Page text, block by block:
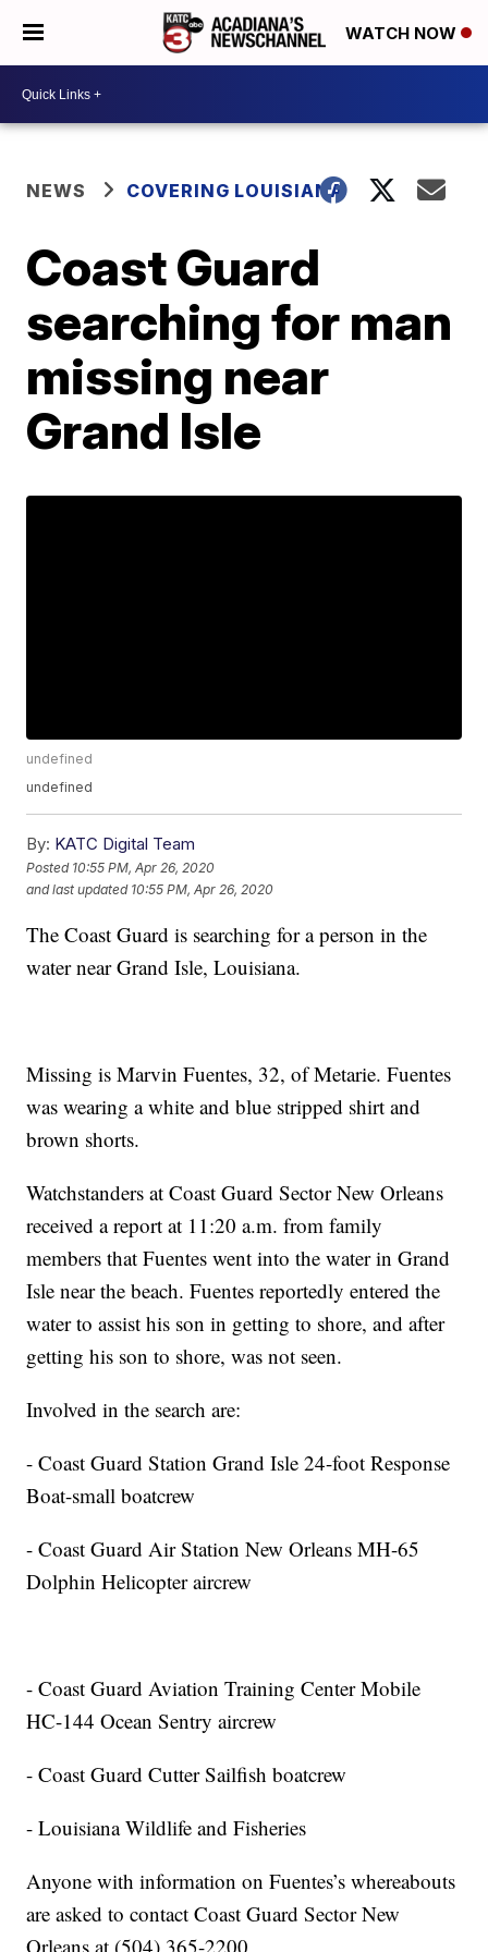
WATCH NOW
NEWS COVERING LOUISIANA
Coast Guard
searching for man
missing near
Grand Isle
undefined
undefined
By: KATC Digital Team
Posted 10:55 PM, Apr 26, 2020
and last updated 10:55 PM, Apr 26, 2020
The Coast Guard is searching for a person in the
water near Grand Isle, Louisiana.
Missing is Marvin Fuentes, 32, of Metarie. Fuentes
was wearing a white and blue stripped shirt and
brown shorts.
Watchstanders at Coast Guard Sector New Orleans
received a report at 11:20 a.m. from family
members that Fuentes went into the water in Grand
Isle near the beach. Fuentes reportedly entered the
water to assist his son in getting to shore, and after
getting his son to shore, was not seen.
Involved in the search are:
- Coast Guard Station Grand Isle 24-foot Response
Boat-small boatcrew
- Coast Guard Air Station New Orleans MH-65
Dolphin Helicopter aircrew
- Coast Guard Aviation Training Center Mobile
HC-144 Ocean Sentry aircrew
- Coast Guard Cutter Sailfish boatcrew
- Louisiana Wildlife and Fisheries
Anyone with information on Fuentes’s whereabouts
are asked to contact Coast Guard Sector New
Orleans at (504) 365-2200